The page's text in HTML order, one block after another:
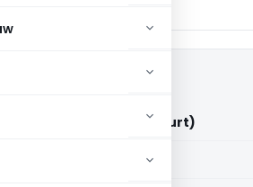
Vs CCIT (Kerala High Court)
paid members